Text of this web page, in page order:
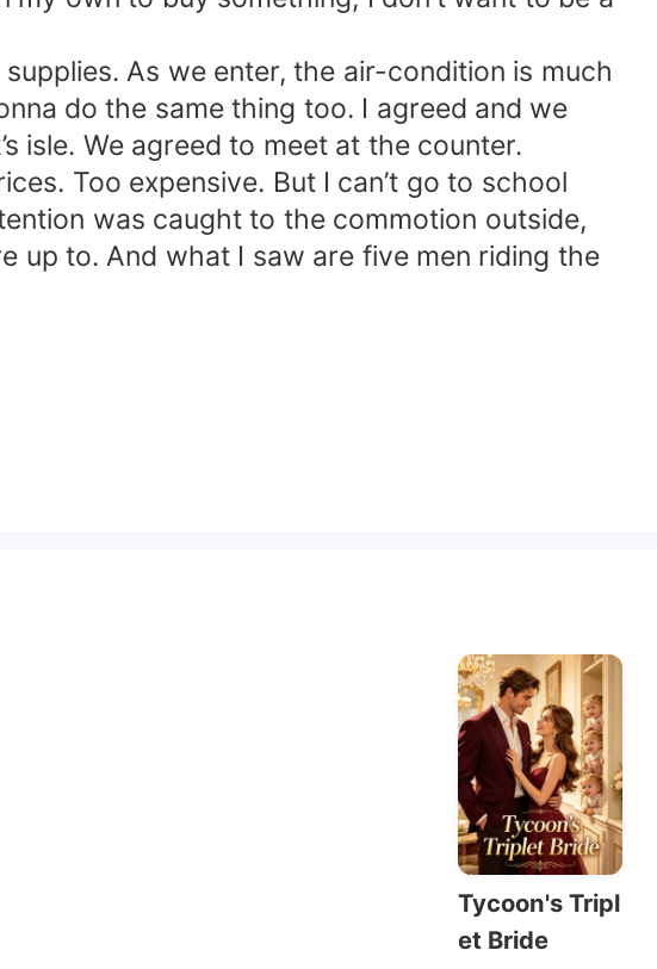
As we enter, the air-condition is much
do the same thing too. I agreed and we
isle. We agreed to meet at the counter.
Too expensive. But I can’t go to school
was caught to the commotion outside,
up to. And what I saw are five men riding the
Tycoon's Tripl
et Bride